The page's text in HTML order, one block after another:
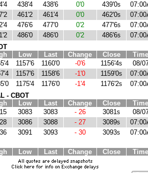
438'4 438'6 0'0 439'0s
461'2 461'4 0'0 462'0s
476'6 477'0 0'2 477'6s
486'0 486'0 0'2 486'6s
Low Last Change Close
1157'6 1160'0 -0'6 1156'4s
08/
1157'6 1158'6 -1'0 1159'0s
1175'4 1176'0 -1'4 1176'2s
- CBOT
Low Last Change Close
3083 3083 - 26 3081s
08/
3086 3088 - 27 3089s
3091 3093 - 30 3093s
Low Last Change Close